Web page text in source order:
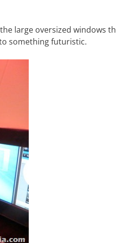
large oversized windows
something futuristic.